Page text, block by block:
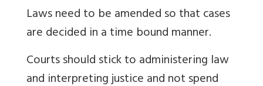
Laws need to be amended so that cases
are decided in a time bound manner.
Courts should stick to administering law
and interpreting justice and not spend